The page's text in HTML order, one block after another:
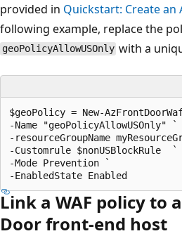
provided in Quickstart: Create an
following example, replace the
geoPolicyAllowUSOnly with a
$geoPolicy = New-
-Name "geoPolicyAllowUSOnly" `
-resourceGroupName
-Customrule $nonUSBlockRule  `
-Mode Prevention `
Link a WAF policy to
Door front-end host